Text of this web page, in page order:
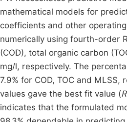
mathematical models for
coefficients and other
numerically using fourth-order
(COD), total organic carbon
mg/l, respectively. The
7.9% for COD, TOC and
values gave the best fit value (R
indicates that the formulated